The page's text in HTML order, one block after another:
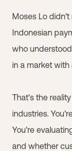
Moses Lo
Indonesian
who
in a market
That's the
industries.
You're
and whether